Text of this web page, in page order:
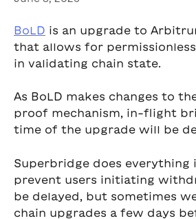
BoLD is an upgrade to
that allows for
in validating chain state.
As BoLD makes changes to
proof mechanism, in-flight
time of the upgrade will be
Superbridge does everything
prevent users initiating
be delayed, but sometimes
chain upgrades a few days